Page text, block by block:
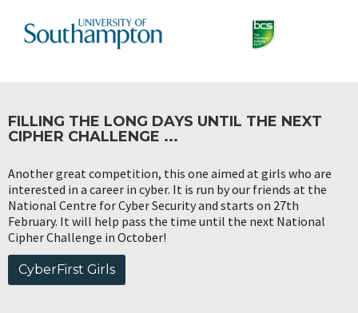
FILLING THE LONG DAYS UNTIL THE NEXT
CIPHER CHALLENGE ...
Another great competition, this one aimed at girls who are
interested in a career in cyber. It is run by our friends at the
National Centre for Cyber Security and starts on 27th
February. It will help pass the time until the next National
Cipher Challenge in October!
CyberFirst Girls